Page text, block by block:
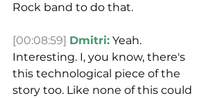
Rock band to do that.
[00:08:59] Dmitri: Yeah.
Interesting. I, you know, there's
this technological piece of the
story too. Like none of this could